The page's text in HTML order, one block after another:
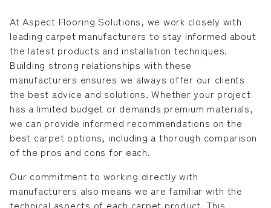
At Aspect Flooring Solutions, we work closely with
leading carpet manufacturers to stay informed about
the latest products and installation techniques.
Building strong relationships with these
manufacturers ensures we always offer our clients
the best advice and solutions. Whether your project
has a limited budget or demands premium materials,
we can provide informed recommendations on the
best carpet options, including a thorough comparison
of the pros and cons for each.
Our commitment to working directly with
manufacturers also means we are familiar with the
technical aspects of each carpet product. This